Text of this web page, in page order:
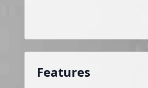
Features